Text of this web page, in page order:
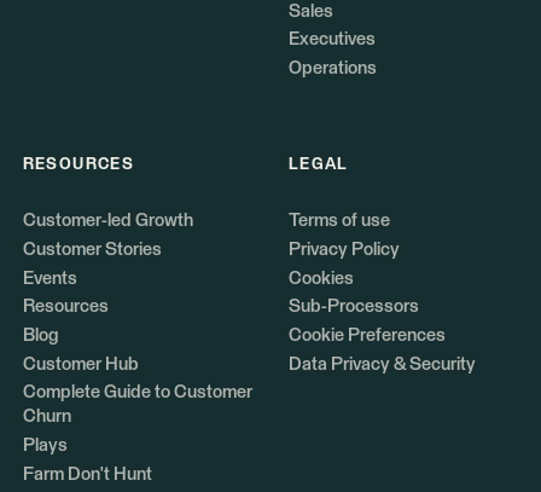
Sales
Executives
Operations
RESOURCES
Customer-led Growth
Customer Stories
Events
Resources
Blog
Customer Hub
Complete Guide to Customer
Churn
Plays
Farm Don't Hunt
LEGAL
Terms of use
Privacy Policy
Cookies
Sub-Processors
Cookie Preferences
Data Privacy & Security